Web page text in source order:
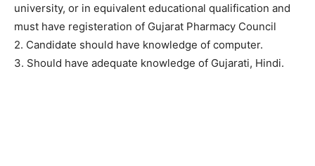
university, or in equivalent educational qualification and
must have registeration of Gujarat Pharmacy Council
2. Candidate should have knowledge of computer.
3. Should have adequate knowledge of Gujarati, Hindi.